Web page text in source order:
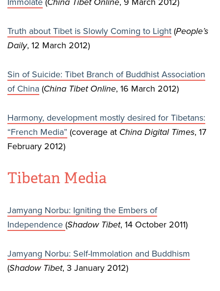
Truth about Tibet is Slowly Coming to Light (People’s
Daily, 12 March 2012)
Sin of Suicide: Tibet Branch of Buddhist Association
of China (China Tibet Online, 16 March 2012)
Harmony, development mostly desired for Tibetans:
“French Media” (coverage at China Digital Times, 17
February 2012)
Tibetan Media
Jamyang Norbu: Igniting the Embers of
Independence (Shadow Tibet, 14 October 2011)
Jamyang Norbu: Self-Immolation and Buddhism
(Shadow Tibet, 3 January 2012)